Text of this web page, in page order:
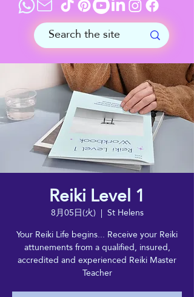
Reiki Level 1
8月05日(火)
  |
St Helens
Your Reiki Life begins... Receive your Reiki
attunements from a qualified, insured,
accredited and experienced Reiki Master
Teacher